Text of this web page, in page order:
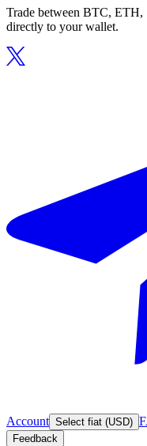
Trade between BTC, ETH,
directly to your wallet.
Account Select fiat (USD)
Feedback